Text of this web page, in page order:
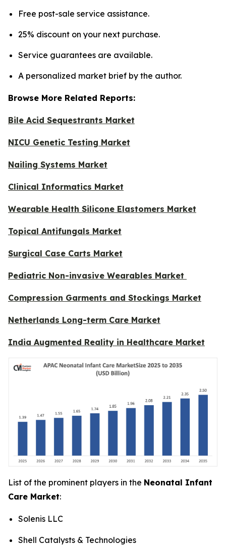
Free post-sale service assistance.
25% discount on your next purchase.
Service guarantees are available.
A personalized market brief by the author.
Browse More Related Reports:
Bile Acid Sequestrants Market
NICU Genetic Testing Market
Nailing Systems Market
Clinical Informatics Market
Wearable Health Silicone Elastomers Market
Topical Antifungals Market
Surgical Case Carts Market
Pediatric Non-invasive Wearables Market
Compression Garments and Stockings Market
Netherlands Long-term Care Market
India Augmented Reality in Healthcare Market
List of the prominent players in the Neonatal Infant
Care Market:
Solenis LLC
Shell Catalysts & Technologies